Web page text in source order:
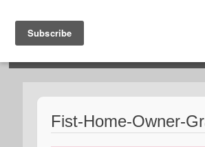
Fist-Home-Owner-